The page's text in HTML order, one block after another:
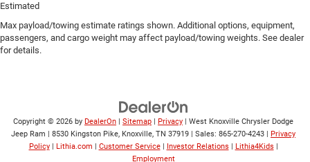
Estimated
Max payload/towing estimate ratings shown. Additional options, equipment,
passengers, and cargo weight may affect payload/towing weights. See dealer
for details.
Copyright © 2026 by DealerOn Sitemap Privacy | West Knoxville Chrysler Dodge
Jeep Ram
8530 Kingston Pike, Knoxville, TN 37919 | Sales: 865-270-4243
Privacy
Policy
Lithia.com Customer Service Investor Relations Lithia4Kids
Employment